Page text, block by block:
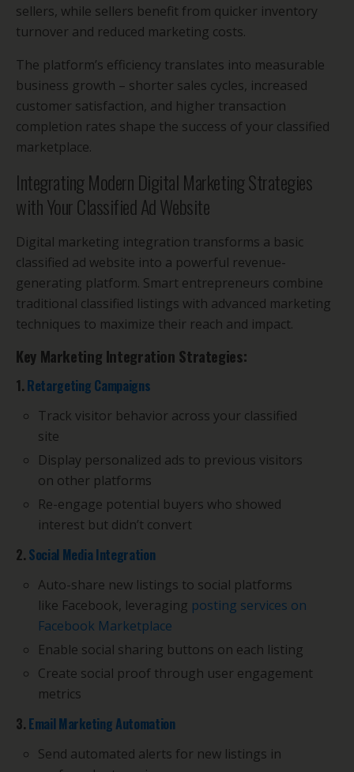
sellers, while sellers benefit from quicker inventory
turnover and reduced marketing costs.
The platform’s efficiency translates into measurable
business growth – shorter sales cycles, increased
customer satisfaction, and higher transaction
completion rates shape the success of your classified
marketplace.
Integrating Modern Digital Marketing Strategies
with Your Classified Ad Website
Digital marketing integration transforms a basic
classified ad website into a powerful revenue-
generating platform. Smart entrepreneurs combine
traditional classified listings with advanced marketing
techniques to maximize their reach and impact.
Key Marketing Integration Strategies:
1. Retargeting Campaigns
Track visitor behavior across your classified
site
Display personalized ads to previous visitors
on other platforms
Re-engage potential buyers who showed
interest but didn’t convert
2. Social Media Integration
Auto-share new listings to social platforms
like Facebook, leveraging posting services on
Facebook Marketplace
Enable social sharing buttons on each listing
Create social proof through user engagement
metrics
3. Email Marketing Automation
Send automated alerts for new listings in